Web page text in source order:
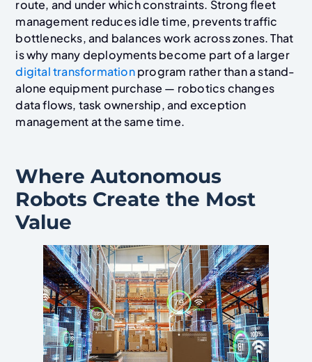
route, and under which constraints. Strong fleet
management reduces idle time, prevents traffic
bottlenecks, and balances work across zones. That
is why many deployments become part of a larger
digital transformationprogram rather than a stand-
alone equipment purchase — robotics changes
data flows, task ownership, and exception
management at the same time.
Where Autonomous
Robots Create the Most
Value